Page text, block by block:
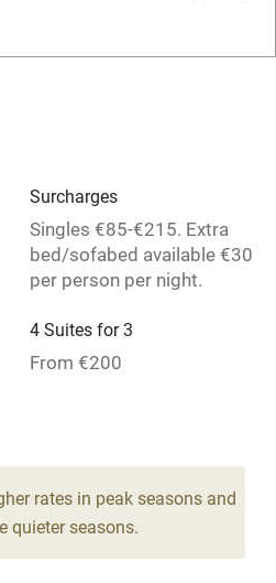
Surcharges
Singles €85-€215. Extra
bed/sofabed available €30
per person per night.
4 Suites for 3
From €200
6 Doubles
From €105
rates in peak seasons and
quieter seasons.